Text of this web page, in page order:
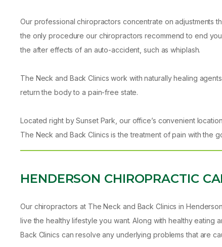
Our professional chiropractors concentrate on adjustments
the only procedure our chiropractors recommend to end
the after effects of an auto-accident, such as whiplash.
The Neck and Back Clinics work with naturally healing
return the body to a pain-free state.
Located right by Sunset Park, our office’s convenient
The Neck and Back Clinics is the treatment of pain with the
HENDERSON CHIROPRACTIC
Our chiropractors at The Neck and Back Clinics in
live the healthy lifestyle you want. Along with healthy
Back Clinics can resolve any underlying problems that are